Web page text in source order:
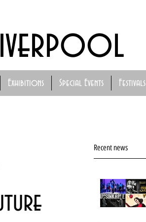
Exhibitions Special Events Festivals
Recent news